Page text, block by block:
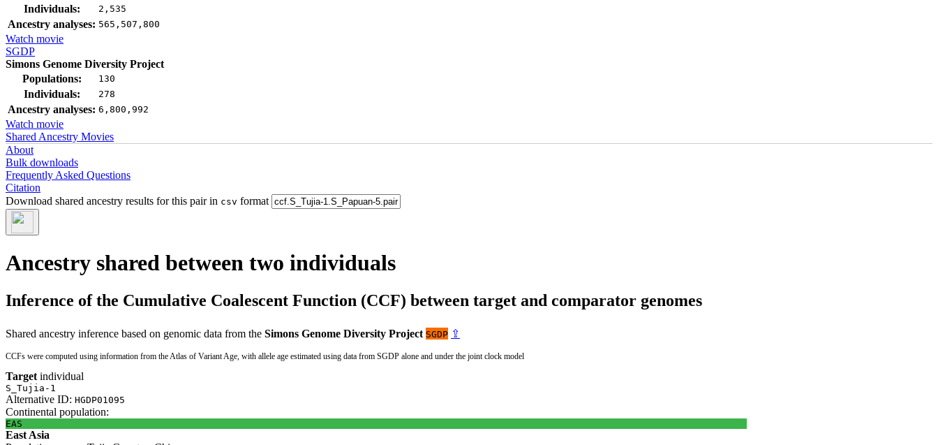
Individuals: 2,535
Ancestry analyses: 565,507,800
Watch movie
SGDP
Simons Genome Diversity Project
Populations:
130
Individuals: 278
Ancestry analyses: 6,800,992
Watch movie
Shared Ancestry Movies
About
Bulk downloads
Frequently Asked Questions
Citation
Download shared ancestry results for this pair in csv format
Ancestry shared between two individuals
Inference of the Cumulative Coalescent Function (CCF) between target and comparator genomes
Shared ancestry inference based on genomic data from the Simons Genome Diversity Project SGDP ⇪
CCFs were computed using information from the Atlas of Variant Age, with allele age estimated using data from SGDP alone and under the joint clock model
Target individual
S_Tujia-1
Alternative ID: HGDP01095
Continental population:
EAS
East Asia